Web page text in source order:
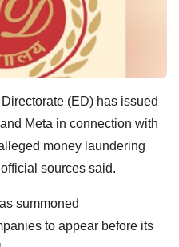
(ED) has issued
Meta in connection with
money laundering
sources said.
summoned
to appear before its